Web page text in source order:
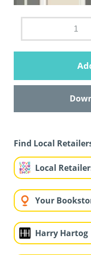
Find Local
Local
Your
Harry Hartog